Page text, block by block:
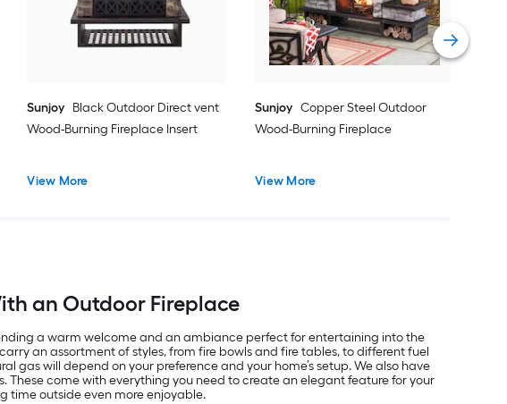
Sunjoy Black Outdoor Direct vent
Wood-Burning Fireplace Insert
View More
Sunjoy Copper Steel Outdoor
Wood-Burning Fireplace
View More
an Outdoor Fireplace
a warm welcome and an ambiance perfect for entertaining into the
an assortment of styles, from fire bowls and fire tables, to different fuel
will depend on your preference and your home’s setup. We also have
come with everything you need to create an elegant feature for your
time outside even more enjoyable.